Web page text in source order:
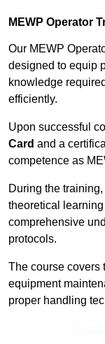
MEWP Operator
Our MEWP
designed to equip
knowledge
efficiently.
Upon successful
Card and a
competence as
During the
theoretical
comprehensive
protocols.
The course covers
equipment
proper handling